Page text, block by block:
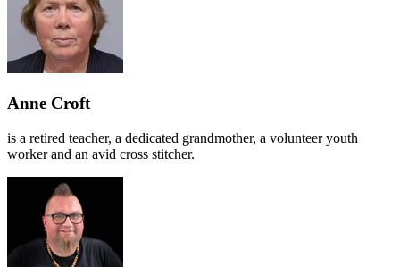
Anne Croft
is a retired teacher, a dedicated grandmother, a volunteer youth
worker and an avid cross stitcher.